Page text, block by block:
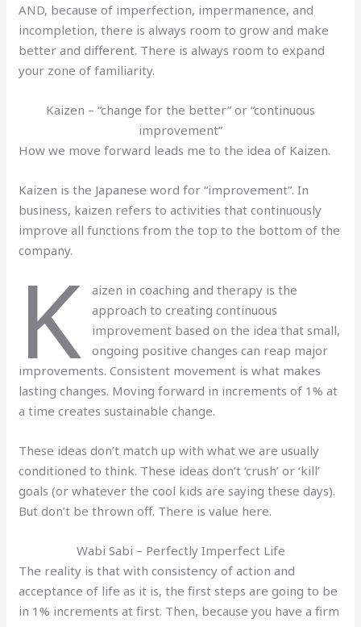
AND, because of imperfection, impermanence, and
incompletion, there is always room to grow and make
better and different. There is always room to expand
your zone of familiarity.
Kaizen – “change for the better” or “continuous
improvement”
How we move forward leads me to the idea of Kaizen.
Kaizen is the Japanese word for “improvement”. In
business, kaizen refers to activities that continuously
improve all functions from the top to the bottom of the
company.
K
aizen in coaching and therapy is the
approach to creating continuous
improvement based on the idea that small,
ongoing positive changes can reap major
improvements. Consistent movement is what makes
lasting changes. Moving forward in increments of 1% at
a time creates sustainable change.
These ideas don’t match up with what we are usually
conditioned to think. These ideas don’t ‘crush’ or ‘kill’
goals (or whatever the cool kids are saying these days).
But don’t be thrown off. There is value here.
Wabi Sabi – Perfectly Imperfect Life
The reality is that with consistency of action and
acceptance of life as it is, the first steps are going to be
in 1% increments at first. Then, because you have a firm